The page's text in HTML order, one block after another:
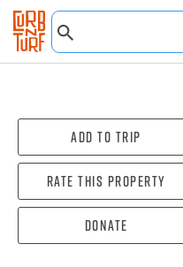
Add To Trip
Rate this property
Donate